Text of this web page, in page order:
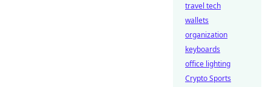
travel tech
wallets
organization
keyboards
office lighting
Crypto Sports